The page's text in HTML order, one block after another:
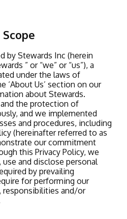
by Stewards Inc (herein
” or “we” or “us”), a
under the laws of
‘About Us’ section on our
about Stewards.
the protection of
and we implemented
and procedures, including
(hereinafter referred to as
our commitment
this Privacy Policy, we
and disclose personal
by prevailing
for performing our
and/or